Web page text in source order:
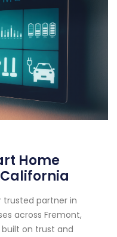
Home
trusted partner in
across Fremont,
on trust and